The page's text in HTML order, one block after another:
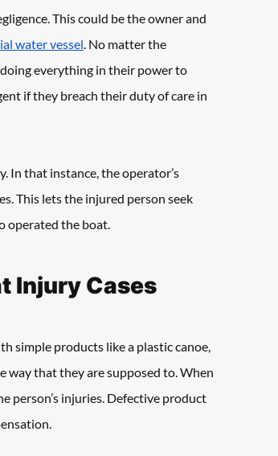
This could be the owner and
water vessel. No matter the
everything in their power to
if they breach their duty of care in
In that instance, the operator’s
This lets the injured person seek
operated the boat.
Injury Cases
simple products like a plastic canoe,
way that they are supposed to. When
person’s injuries. Defective product